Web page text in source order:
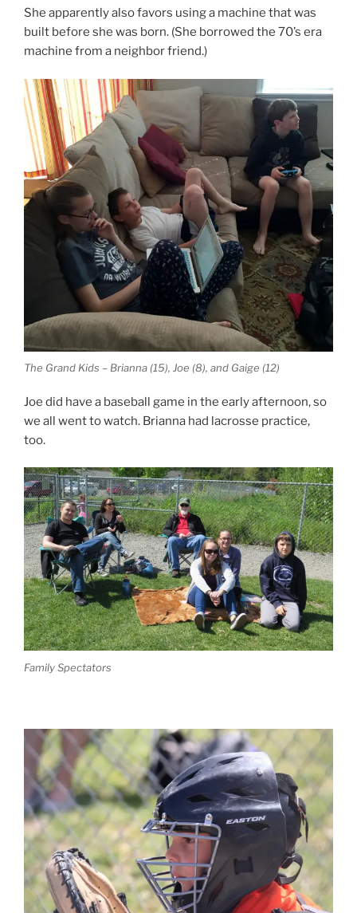
She apparently also favors using a machine that was
built before she was born. (She borrowed the 70’s era
machine from a neighbor friend.)
The Grand Kids – Brianna (15), Joe (8), and Gaige (12)
Joe did have a baseball game in the early afternoon, so
we all went to watch. Brianna had lacrosse practice,
too.
Family Spectators